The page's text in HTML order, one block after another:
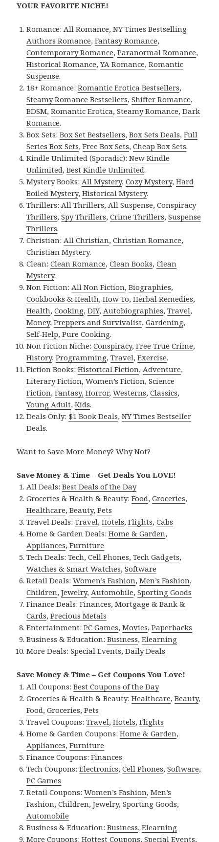
YOUR FAVORITE NICHE!
Romance:All Romance,NY Times Bestselling
Authors Romance,Fantasy Romance,
Contemporary Romance,Paranormal Romance,
Historical Romance,YA Romance,Romantic
Suspense.
18+ Romance:Romantic Erotica Bestsellers,
Steamy Romance Bestsellers,Shifter Romance,
BDSM,Romantic Erotica,Steamy Romance,Dark
Romance.
Box Sets:Box Set Bestsellers,Box Sets Deals,Full
Series Box Sets,Free Box Sets,Cheap Box Sets.
Kindle Unlimited (Sporadic):New Kindle
Unlimited,Best Kindle Unlimited.
Mystery Books:All Mystery,Cozy Mystery,Hard
Boiled Mystery,Historical Mystery.
Thrillers:All Thrillers,All Suspense,Conspiracy
Thrillers,Spy Thrillers,Crime Thrillers,Suspense
Thrillers.
Christian:All Christian,Christian Romance,
Christian Mystery.
Clean:Clean Romance,Clean Books,Clean
Mystery.
Non Fiction:All Non Fiction,Biographies,
Cookbooks & Health,How To,Herbal Remedies,
Health,Cooking,DIY,Autobiographies,Travel,
Money,Preppers and Survivalist,Gardening,
Self-Help,Pure Cooking.
Non Fiction Niche:Conspiracy,Free True Crime,
History,Programming,Travel,Exercise.
Fiction Books:Historical Fiction,Adventure,
Literary Fiction,Women’s Fiction,Science
Fiction,Fantasy, Horror,Westerns,Classics,
Young Adult,Kids.
Deals Only: $1 Book Deals,NY Times Bestseller
Deals.
Want to Save More Money? Why Not?
Save Money & Time – Get Deals You LOVE!
All Deals:Best Deals of the Day
Groceries & Health & Beauty:Food,Groceries,
Healthcare,Beauty,Pets
Travel Deals:Travel,Hotels,Flights,Cabs
Home & Garden Deals:Home & Garden,
Appliances,Furniture
Tech Deals:Tech,Cell Phones,Tech Gadgets,
Watches & Smart Watches,Software
Retail Deals:Women’s Fashion,Men’s Fashion,
Children,Jewelry,Automobile,Sporting Goods
Finance Deals:Finances,Mortgage & Bank &
Cards,Precious Metals
Entertainment:PC Games,Movies,Paperbacks
Business & Education:Business,Elearning
More Deals:Special Events,Daily Deals
Save Money & Time – Get Coupons You Love!
All Coupons:Best Coupons of the Day
Groceries & Health & Beauty:Healthcare,Beauty,
Food,Groceries,Pets
Travel Coupons:Travel,Hotels,Flights
Home & Garden Coupons:Home & Garden,
Appliances,Furniture
Finance Coupons:Finances
Tech Coupons:Electronics,Cell Phones,Software,
PC Games
Retail Coupons:Women’s Fashion,Men’s
Fashion,Children,Jewelry,Sporting Goods,
Automobile
Business & Education:Business,Elearning
More Coupons:Hottest Coupons,Special Events,